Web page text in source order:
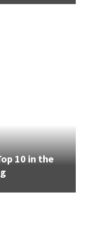
10 in the